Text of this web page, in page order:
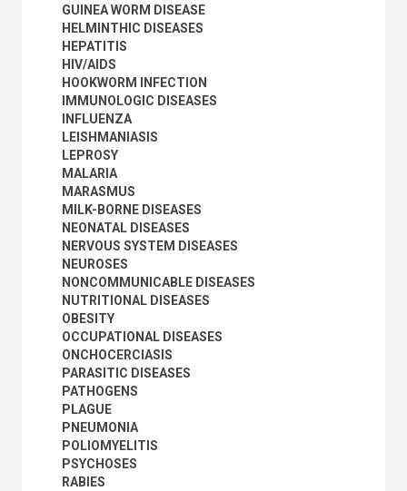
SOCIAL CONDITIONS AND EQUITY
TRANSPORT AND COMMUNICATIONS
GUINEA WORM DISEASE
HELMINTHIC DISEASES
HEPATITIS
HIV/AIDS
HOOKWORM INFECTION
IMMUNOLOGIC DISEASES
INFLUENZA
LEISHMANIASIS
LEPROSY
MALARIA
MARASMUS
MILK-BORNE DISEASES
NEONATAL DISEASES
NERVOUS SYSTEM DISEASES
NEUROSES
NONCOMMUNICABLE DISEASES
NUTRITIONAL DISEASES
OBESITY
OCCUPATIONAL DISEASES
ONCHOCERCIASIS
PARASITIC DISEASES
PATHOGENS
PLAGUE
PNEUMONIA
POLIOMYELITIS
PSYCHOSES
RABIES